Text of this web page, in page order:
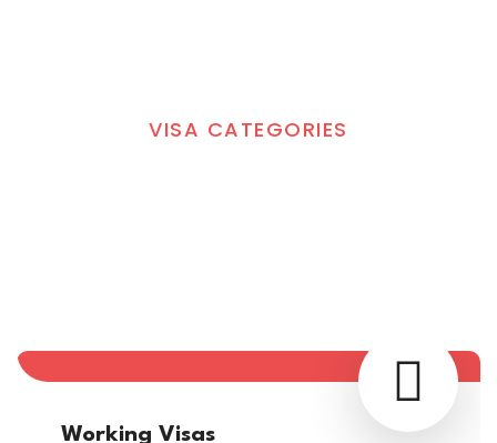
VISA CATEGORIES
Working Visas